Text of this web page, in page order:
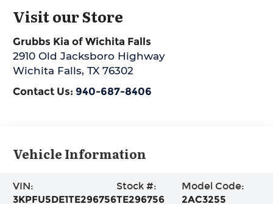
Visit our Store
Grubbs Kia of Wichita Falls
2910 Old Jacksboro Highway
Wichita Falls,TX 76302
Contact Us: 940-687-8406
Vehicle Information
VIN:
3KPFU5DE1TE296756
Stock #:
TE296756
Model Code:
2AC3255